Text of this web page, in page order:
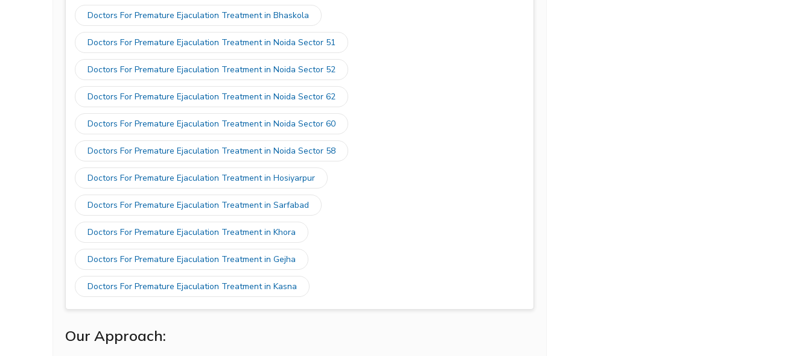
Doctors For Premature Ejaculation Treatment in Bhaskola
Doctors For Premature Ejaculation Treatment in Noida Sector 51
Doctors For Premature Ejaculation Treatment in Noida Sector 52
Doctors For Premature Ejaculation Treatment in Noida Sector 62
Doctors For Premature Ejaculation Treatment in Noida Sector 60
Doctors For Premature Ejaculation Treatment in Noida Sector 58
Doctors For Premature Ejaculation Treatment in Hosiyarpur
Doctors For Premature Ejaculation Treatment in Sarfabad
Doctors For Premature Ejaculation Treatment in Khora
Doctors For Premature Ejaculation Treatment in Gejha
Doctors For Premature Ejaculation Treatment in Kasna
Our Approach: